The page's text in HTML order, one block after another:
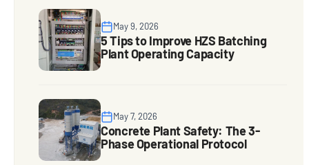
May 9, 2026
5 Tips to Improve HZS Batching
Plant Operating Capacity
May 7, 2026
Concrete Plant Safety: The 3-
Phase Operational Protocol